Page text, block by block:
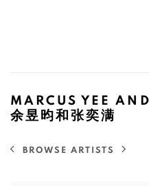
MARCUS YEE
余昱昀和张奕满
BROWSE ARTISTS